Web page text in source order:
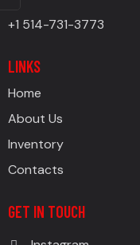
+1 514-731-3773
LINKS
Home
About Us
Inventory
Contacts
GET IN TOUCH